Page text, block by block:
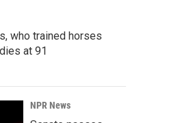
who trained horses
at 91
NPR News